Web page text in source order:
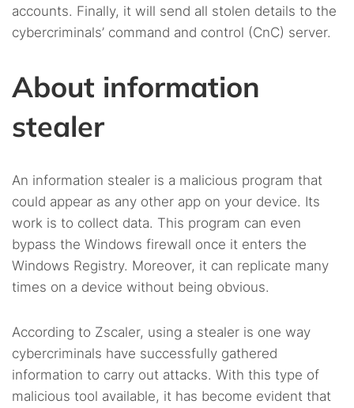
accounts. Finally, it will send all stolen details to the
cybercriminals’ command and control (CnC) server.
About information
stealer
An information stealer is a malicious program that
could appear as any other app on your device. Its
work is to collect data. This program can even
bypass the Windows firewall once it enters the
Windows Registry. Moreover, it can replicate many
times on a device without being obvious.
According to Zscaler, using a stealer is one way
cybercriminals have successfully gathered
information to carry out attacks. With this type of
malicious tool available, it has become evident that